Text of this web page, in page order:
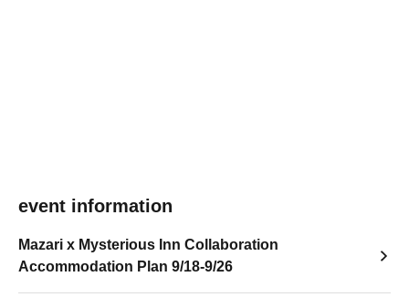
event information
Mazari x Mysterious Inn Collaboration
Accommodation Plan 9/18-9/26